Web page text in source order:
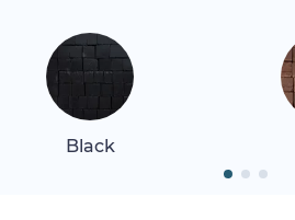
Black